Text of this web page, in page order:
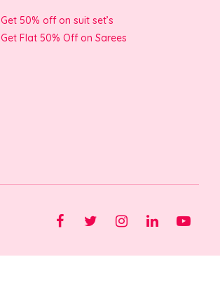
Get 50% off on suit set’s
Get Flat 50% Off on Sarees